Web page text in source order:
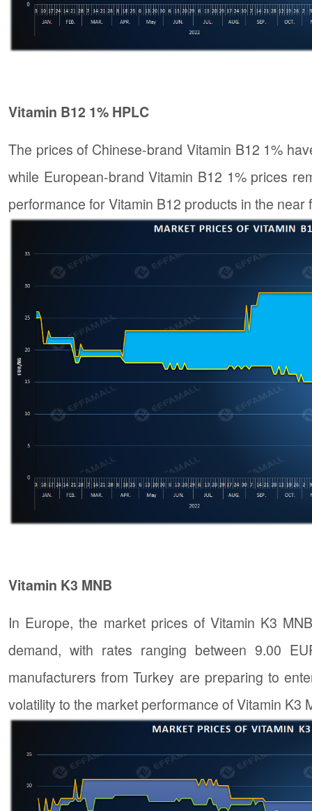
Vitamin B12 1% HPLC
The prices of Chinese-brand Vitamin B12 1%
while European-brand Vitamin B12 1% prices
performance for Vitamin B12 products in the near
Vitamin K3 MNB
In Europe, the market prices of Vitamin K3
demand, with rates ranging between 9.00
manufacturers from Turkey are preparing to
volatility to the market performance of Vitamin K3